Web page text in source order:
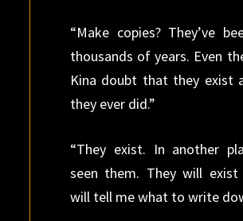
“Make copies? They’ve
thousands of years. Even
Kina doubt that they exist
they ever did.”
“They exist. In another
seen them. They will exist
will tell me what to write